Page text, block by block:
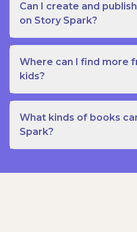
Can I create and
on Story Spark?
Where can I find more
kids?
What kinds of books
Spark?